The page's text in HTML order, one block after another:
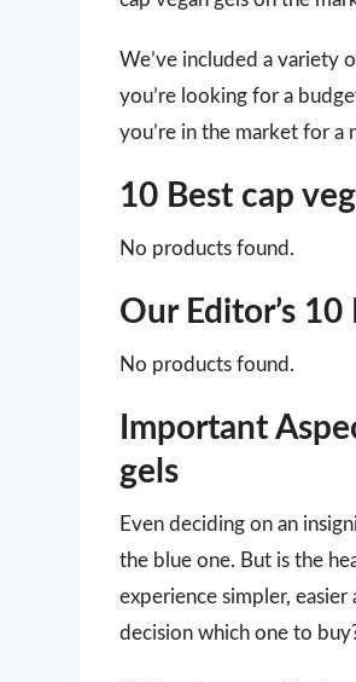
We’ve included a variety
you’re looking for a
you’re in the market for a
10 Best cap
No products found.
Our Editor’s
No products found.
Important
gels
Even deciding on an
the blue one. But is the
experience simpler,
decision which one to